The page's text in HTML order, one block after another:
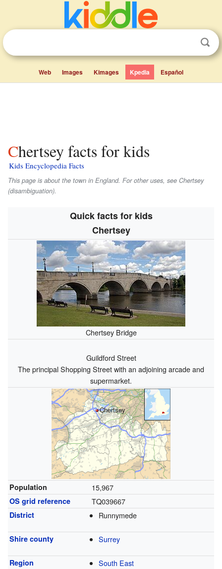
Web Images Kimages Kpedia Español
Chertsey facts for kids
Kids Encyclopedia Facts
This page is about the town in England. For other uses, see Chertsey
(disambiguation).
Quick facts for kids
Chertsey
Chertsey Bridge
Guildford Street
The principal Shopping Street with an adjoining arcade and
supermarket.
Chertsey
Population 15,967
OS grid reference TQ039667
District Runnymede
Shire county Surrey
Region South East